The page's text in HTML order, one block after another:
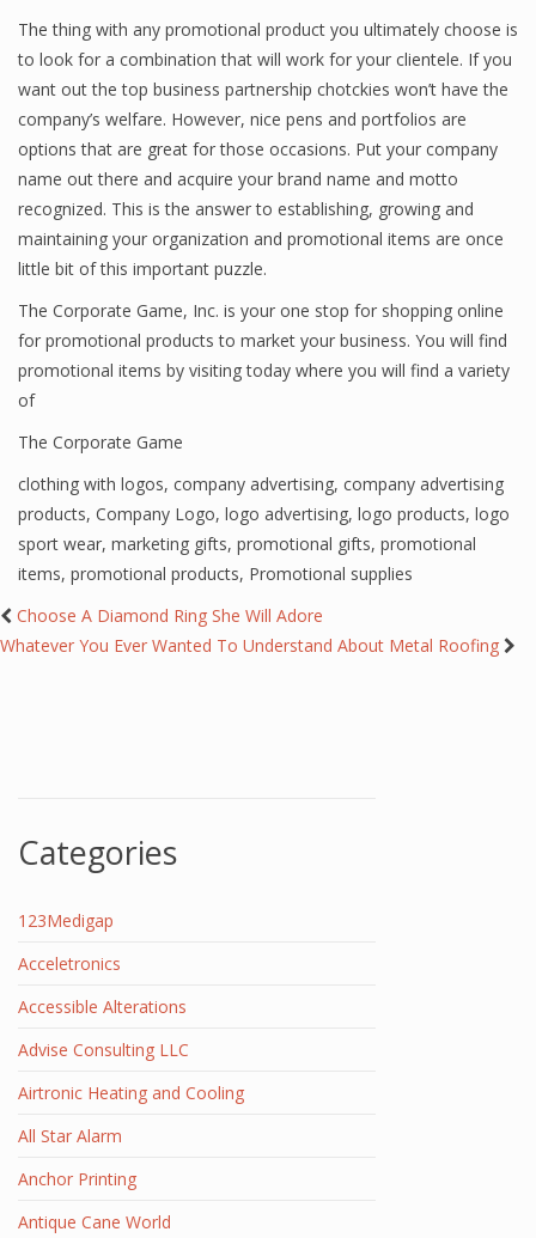
The thing with any promotional product you ultimately choose is
to look for a combination that will work for your clientele. If you
want out the top business partnership chotckies won’t have the
company’s welfare. However, nice pens and portfolios are
options that are great for those occasions. Put your company
name out there and acquire your brand name and motto
recognized. This is the answer to establishing, growing and
maintaining your organization and promotional items are once
little bit of this important puzzle.
The Corporate Game, Inc. is your one stop for shopping online
for promotional products to market your business. You will find
promotional items by visitingtoday where you will find a variety
of
The Corporate Game
clothing with logos, company advertising, company advertising
products, Company Logo, logo advertising, logo products, logo
sport wear, marketing gifts, promotional gifts, promotional
items, promotional products, Promotional supplies
Choose A Diamond Ring She Will Adore
Whatever You Ever Wanted To Understand About Metal Roofing
Categories
123Medigap
Acceletronics
Accessible Alterations
Advise Consulting LLC
Airtronic Heating and Cooling
All Star Alarm
Anchor Printing
Antique Cane World